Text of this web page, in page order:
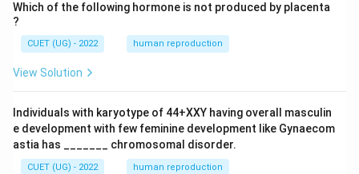
Which of the following hormone is not produced by placenta
?
CUET (UG) - 2022 human reproduction
View Solution
Individuals with karyotype of 44+XXY having overall masculin
e development with few feminine development like Gynaecom
astia has _______ chromosomal disorder.
CUET (UG) - 2022 human reproduction